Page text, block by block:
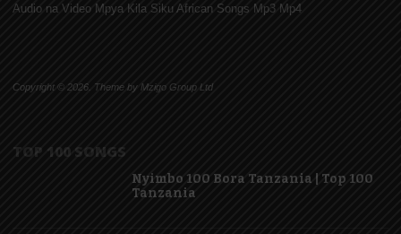
Audio na Video Mpya Kila Siku African Songs Mp3 Mp4
Copyright © 2026. Theme by Mzigo Group Ltd
TOP 100 SONGS
Nyimbo 100 Bora Tanzania | Top 100
Tanzania